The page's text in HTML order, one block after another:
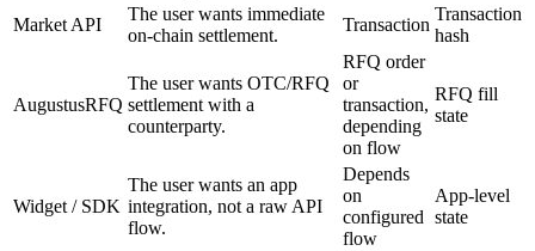
Market API
The user wants immediate
on-chain settlement.
Transaction
Transaction
hash
AugustusRFQ
The user wants OTC/RFQ
settlement with a
counterparty.
RFQ order
or
transaction,
depending
on flow
RFQ fill
state
Widget / SDK
The user wants an app
integration, not a raw API
flow.
Depends
on
configured
flow
App-level
state